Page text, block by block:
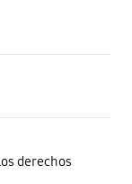
derechos